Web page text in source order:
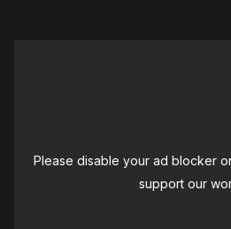
Please disable your ad blocker
support our